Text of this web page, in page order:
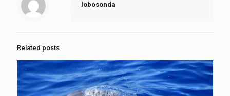
lobosonda
Related posts